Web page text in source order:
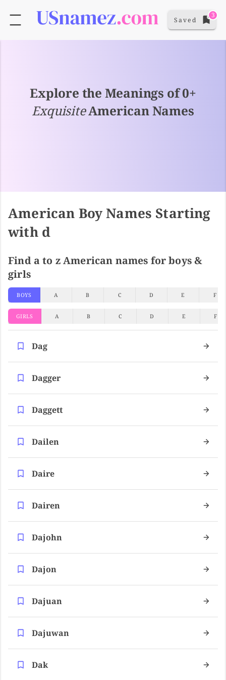
Saved
3
Explore the Meanings of 0+
ExquisiteAmerican Names
American Boy Names Starting
with d
Find a to z American names for boys &
girls
BOYS A B C D E F
GIRLS A B C D E F
Dag
Dagger
Daggett
Dailen
Daire
Dairen
Dajohn
Dajon
Dajuan
Dajuwan
Dak